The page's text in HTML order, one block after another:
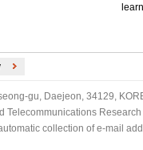
gu, Daejeon, 34129,
Telecommunications
collection of e-mail